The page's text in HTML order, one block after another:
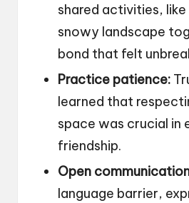
shared activities,
snowy landscape
bond that felt
Practice patience:
learned that
space was crucial in
friendship.
Open
language barrier,